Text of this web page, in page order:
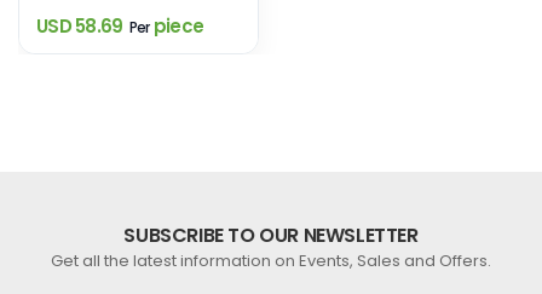
USD 58.69 Perpiece
SUBSCRIBE TO OUR NEWSLETTER
Get all the latest information on Events, Sales and Offers.